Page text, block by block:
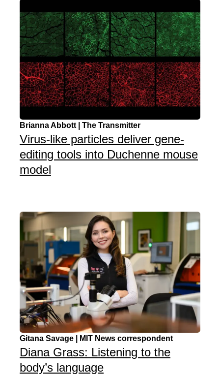
Virus-like particles deliver gene-
editing tools into Duchenne mouse
model
Brianna Abbott | The Transmitter
Diana Grass: Listening to the
body’s language
Gitana Savage | MIT News correspondent